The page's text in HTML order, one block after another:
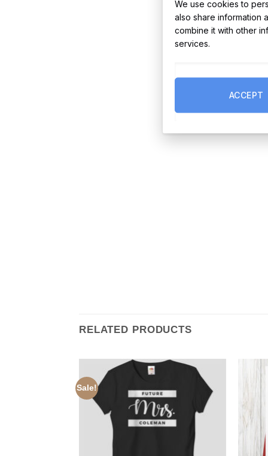
RELATED PRODUCTS
Sale!
We use cookies to
also share information
combine it with other
services.
ACCEPT